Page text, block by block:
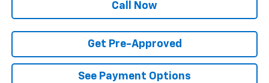
Call Now
Get Pre-Approved
See Payment Options